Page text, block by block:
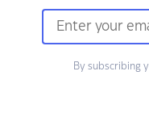
By subscribing